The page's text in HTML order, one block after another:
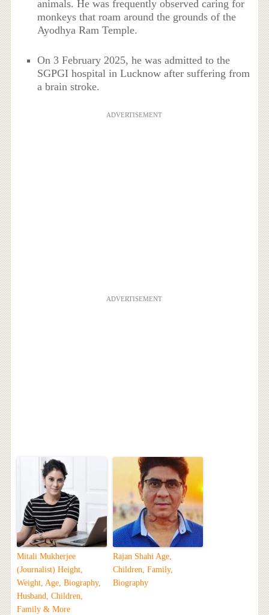
animals. He was frequently observed caring for
monkeys that roam around the grounds of the
Ayodhya Ram Temple.
On 3 February 2025, he was admitted to the
SGPGI hospital in Lucknow after suffering from
a brain stroke.
ADVERTISEMENT
ADVERTISEMENT
Mitali Mukherjee
(Journalist) Height,
Weight, Age, Biography,
Husband, Children,
Family & More
Rajan Shahi Age,
Children, Family,
Biography